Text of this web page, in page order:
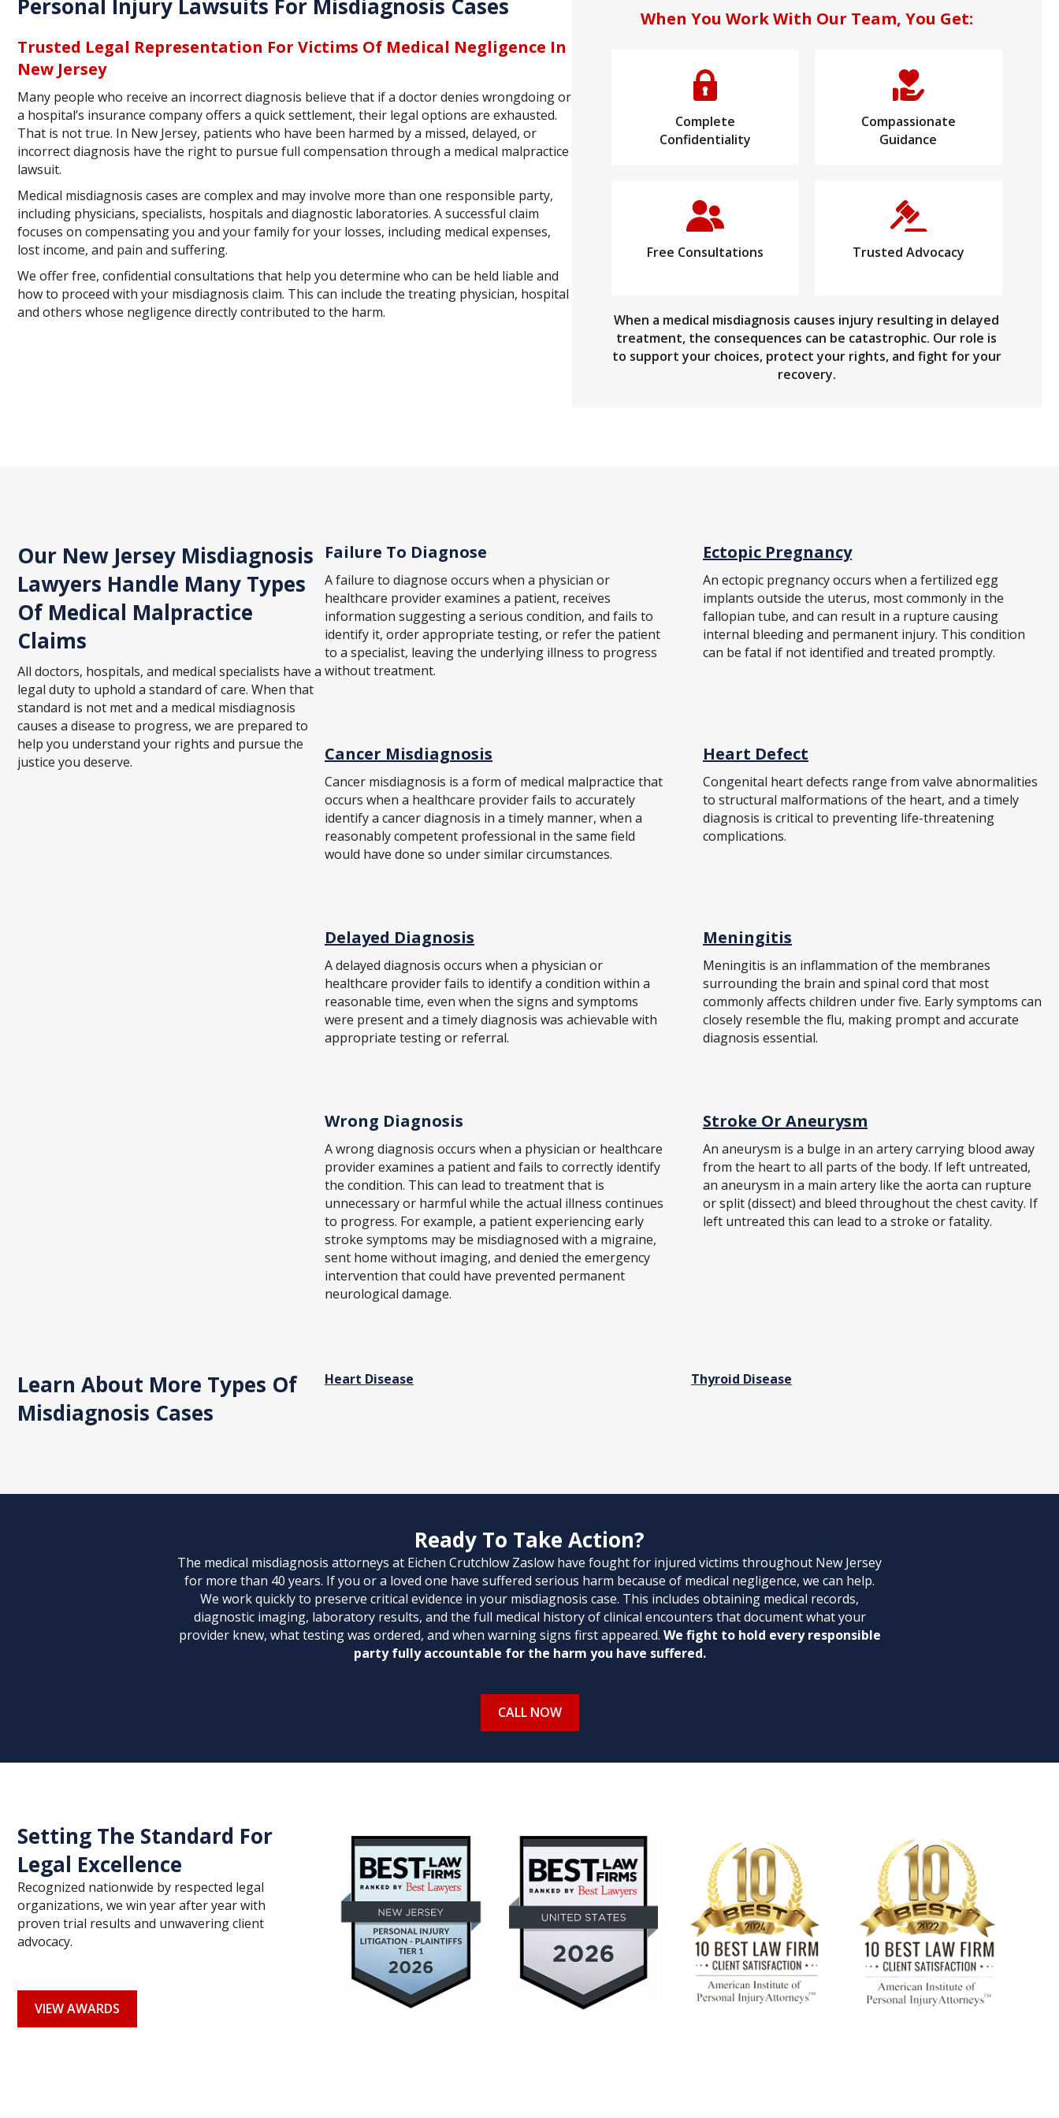
Personal Injury Lawsuits For Misdiagnosis Cases
Trusted Legal Representation For Victims Of Medical Negligence In
New Jersey
Many people who receive an incorrect diagnosis believe that if a doctor denies wrongdoing or
a hospital’s insurance company offers a quick settlement, their legal options are exhausted.
That is not true. In New Jersey, patients who have been harmed by a missed, delayed, or
incorrect diagnosis have the right to pursue full compensation through a medical malpractice
lawsuit.
Medical misdiagnosis cases are complex and may involve more than one responsible party,
including physicians, specialists, hospitals and diagnostic laboratories. A successful claim
focuses on compensating you and your family for your losses, including medical expenses,
lost income, and pain and suffering.
We offer free, confidential consultations that help you determine who can be held liable and
how to proceed with your misdiagnosis claim. This can include the treating physician, hospital
and others whose negligence directly contributed to the harm.
When You Work With Our Team, You Get:
Complete
Confidentiality
Compassionate
Guidance
Free Consultations Trusted Advocacy
When a medical misdiagnosis causes injury resulting in delayed
treatment, the consequences can be catastrophic. Our role is
to support your choices, protect your rights, and fight for your
recovery.
Our New Jersey Misdiagnosis
Lawyers Handle Many Types
Of Medical Malpractice
Claims
All doctors, hospitals, and medical specialists have a
legal duty to uphold a standard of care. When that
standard is not met and a medical misdiagnosis
causes a disease to progress, we are prepared to
help you understand your rights and pursue the
justice you deserve.
Failure To Diagnose
A failure to diagnose occurs when a physician or
healthcare provider examines a patient, receives
information suggesting a serious condition, and fails to
identify it, order appropriate testing, or refer the patient
to a specialist, leaving the underlying illness to progress
without treatment.
Ectopic Pregnancy
An ectopic pregnancy occurs when a fertilized egg
implants outside the uterus, most commonly in the
fallopian tube, and can result in a rupture causing
internal bleeding and permanent injury. This condition
can be fatal if not identified and treated promptly.
Cancer Misdiagnosis
Cancer misdiagnosis is a form of medical malpractice that
occurs when a healthcare provider fails to accurately
identify a cancer diagnosis in a timely manner, when a
reasonably competent professional in the same field
would have done so under similar circumstances.
Heart Defect
Congenital heart defects range from valve abnormalities
to structural malformations of the heart, and a timely
diagnosis is critical to preventing life-threatening
complications.
Delayed Diagnosis
A delayed diagnosis occurs when a physician or
healthcare provider fails to identify a condition within a
reasonable time, even when the signs and symptoms
were present and a timely diagnosis was achievable with
appropriate testing or referral.
Meningitis
Meningitis is an inflammation of the membranes
surrounding the brain and spinal cord that most
commonly affects children under five. Early symptoms can
closely resemble the flu, making prompt and accurate
diagnosis essential.
Wrong Diagnosis
A wrong diagnosis occurs when a physician or healthcare
provider examines a patient and fails to correctly identify
the condition. This can lead to treatment that is
unnecessary or harmful while the actual illness continues
to progress. For example, a patient experiencing early
stroke symptoms may be misdiagnosed with a migraine,
sent home without imaging, and denied the emergency
intervention that could have prevented permanent
neurological damage.
Stroke Or Aneurysm
An aneurysm is a bulge in an artery carrying blood away
from the heart to all parts of the body. If left untreated,
an aneurysm in a main artery like the aorta can rupture
or split (dissect) and bleed throughout the chest cavity. If
left untreated this can lead to a stroke or fatality.
Learn About More Types Of
Misdiagnosis Cases
Heart Disease Thyroid Disease
Ready To Take Action?
The medical misdiagnosis attorneys at Eichen Crutchlow Zaslow have fought for injured victims throughout New Jersey
for more than 40 years. If you or a loved one have suffered serious harm because of medical negligence, we can help.
We work quickly to preserve critical evidence in your misdiagnosis case. This includes obtaining medical records,
diagnostic imaging, laboratory results, and the full medical history of clinical encounters that document what your
provider knew, what testing was ordered, and when warning signs first appeared. We fight to hold every responsible
party fully accountable for the harm you have suffered.
CALL NOW
Setting The Standard For
Legal Excellence
Recognized nationwide by respected legal
organizations, we win year after year with
proven trial results and unwavering client
advocacy.
VIEW AWARDS